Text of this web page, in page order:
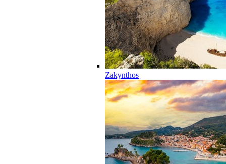
Zakynthos